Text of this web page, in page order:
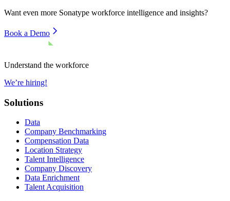
Want even more Sonatype workforce intelligence and insights?
Book a Demo
Understand the workforce
We’re hiring!
Solutions
Data
Company Benchmarking
Compensation Data
Location Strategy
Talent Intelligence
Company Discovery
Data Enrichment
Talent Acquisition